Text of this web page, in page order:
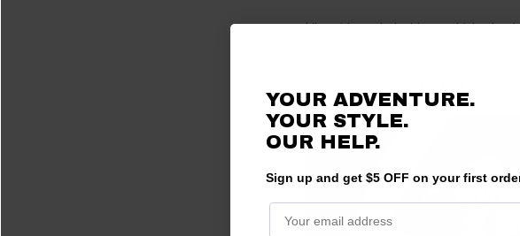
Like with any belt-driven vehicle, the
whereas you cannot replace a
Question 7: What is the bolt pattern
YOUR ADVENTURE.
YOUR STYLE.
OUR HELP.
Sign up and get $5 OFF on your first